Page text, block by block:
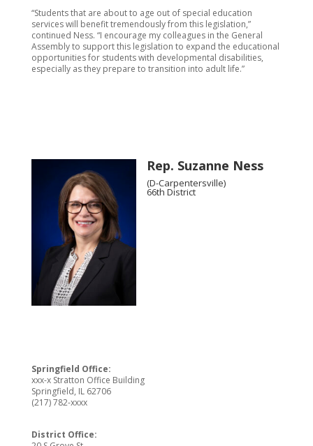
“Students that are about to age out of special education
services will benefit tremendously from this legislation,”
continued Ness. “I encourage my colleagues in the General
Assembly to support this legislation to expand the educational
opportunities for students with developmental disabilities,
especially as they prepare to transition into adult life.”
Rep. Suzanne Ness
(D-Carpentersville)
66th District
Springfield Office:
xxx-x Stratton Office Building
Springfield, IL 62706
(217) 782-xxxx
District Office: